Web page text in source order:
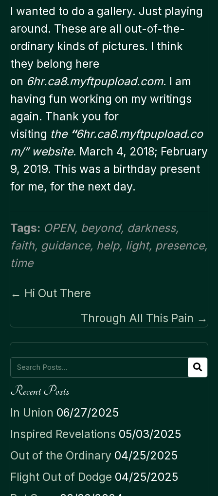
I wanted to do a gallery. Just playing
around. These are all out-of-the-
ordinary kinds of pictures. I think
they belong here
on 6hr.ca8.myftpupload.com. I am
having fun working on my writings
again. Thank you for
visiting the “6hr.ca8.myftpupload.co
m/” website. March 4, 2018; February
9, 2019. This was a birthday present
for me, for the next day.
Tags: OPEN, beyond, darkness,
faith, guidance, help, light, presence,
time
Posts
← Hi Out There
Through All This Pain →
Recent Posts
In Union 06/27/2025
Inspired Revelations 05/03/2025
Out of the Ordinary 04/25/2025
Flight Out of Dodge 04/25/2025